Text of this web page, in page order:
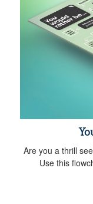
Are you a thrill
Use this